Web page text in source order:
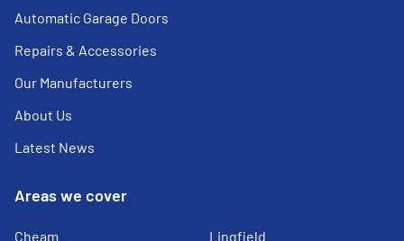
Automatic Garage Doors
Repairs & Accessories
Our Manufacturers
About Us
Latest News
Areas we cover
Cheam
Lingfield